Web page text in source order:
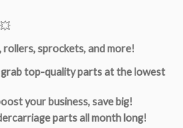
sprockets, and more!
grab top-quality parts at the lowest
your business, save big!
parts all month long!